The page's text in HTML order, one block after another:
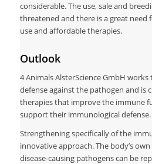
considerable. The use, sale and
threatened and there is a great need
use and affordable therapies.
Outlook
4 Animals AlsterScience GmbH
defense against the pathogen and is
therapies that improve the immune
support their immunological defense.
Strengthening specifically of the
innovative approach. The body’s
disease-causing pathogens can be